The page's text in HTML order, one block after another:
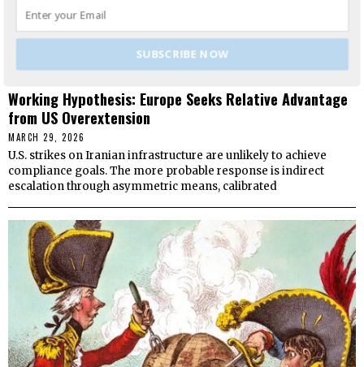
Working Hypothesis: Europe Seeks Relative Advantage
from US Overextension
MARCH 29, 2026
U.S. strikes on Iranian infrastructure are unlikely to achieve
compliance goals. The more probable response is indirect
escalation through asymmetric means, calibrated
SUBSCRIBE NOW